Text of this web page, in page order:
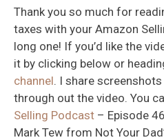
Thank you so much for
taxes with your Amazon
long one! If you’d like the
it by clicking below or
channel. I share
through out the video. You
Selling Podcast – Episode
Mark Tew from Not Your